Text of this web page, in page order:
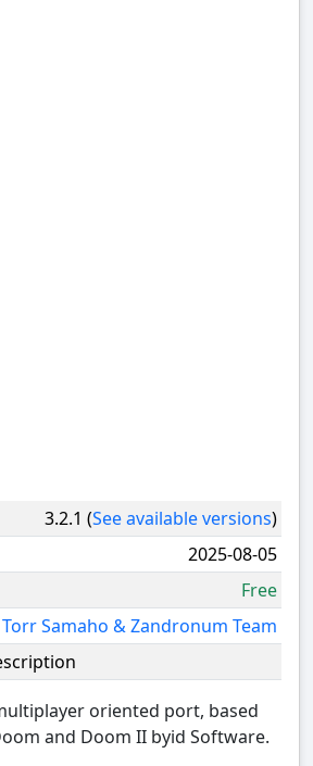
3.2.1 (See available versions)
2025-08-05
Free
Torr Samaho & Zandronum Team
oriented port, based
and Doom II byid Software.